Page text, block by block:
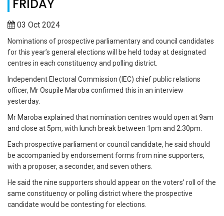
FRIDAY
03 Oct 2024
Nominations of prospective parliamentary and council candidates
for this year’s general elections will be held today at designated
centres in each constituency and polling district.
Independent Electoral Commission (IEC) chief public relations
officer, Mr Osupile Maroba confirmed this in an interview
yesterday.
Mr Maroba explained that nomination centres would open at 9am
and close at 5pm, with lunch break between 1pm and 2:30pm.
Each prospective parliament or council candidate, he said should
be accompanied by endorsement forms from nine supporters,
with a proposer, a seconder, and seven others.
He said the nine supporters should appear on the voters’ roll of the
same constituency or polling district where the prospective
candidate would be contesting for elections.